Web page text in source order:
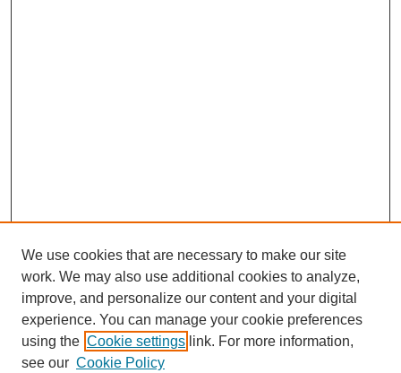
We use cookies that are necessary to make our site
work. We may also use additional cookies to analyze,
improve, and personalize our content and your digital
experience. You can manage your cookie preferences
using the Cookie settings link. For more information,
see our Cookie Policy